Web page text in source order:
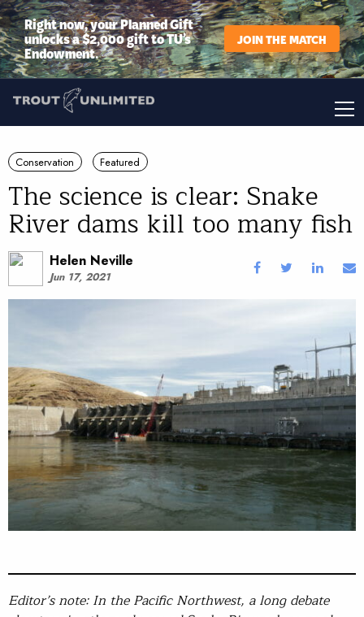
Right now, your Planned Gift
unlocks a $2,000 gift to TU’s
Endowment.
JOIN THE MATCH
Conservation Featured
The science is clear: Snake
River dams kill too many fish
Helen Neville
Jun 17, 2021
Editor’s note: In the Pacific Northwest, a long debate